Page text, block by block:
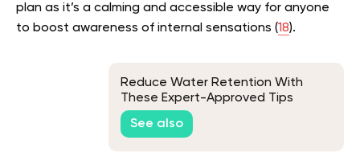
plan as it’s a calming and accessible way for anyone
to boost awareness of internal sensations (18).
Reduce Water Retention With
These Expert-Approved Tips
See also